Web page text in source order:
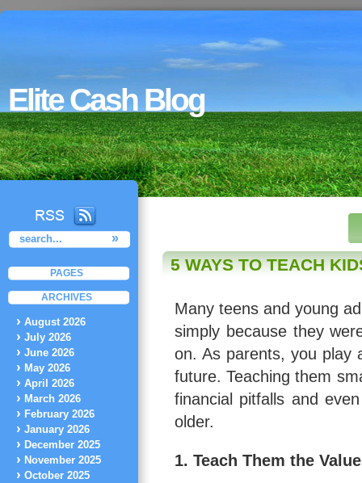
Elite Cash Blog
PAGES
ARCHIVES
August 2026
July 2026
June 2026
May 2026
April 2026
March 2026
February 2026
January 2026
December 2025
November 2025
October 2025
5 WAYS TO TEACH
Many teens and young
simply because they
on. As parents, you play
future. Teaching them
financial pitfalls and
older.
1. Teach Them the